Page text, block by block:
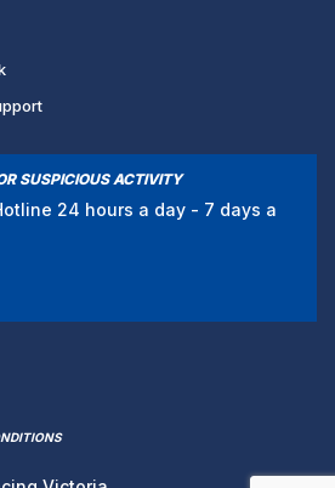
SUSPICIOUS ACTIVITY
24 hours a day - 7 days a